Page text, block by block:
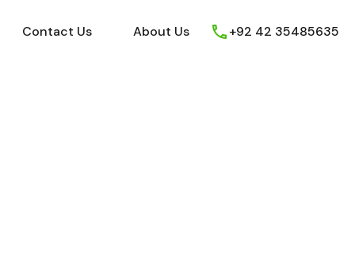
Youtube Contact Us About Us
Contact Us About Us +92 42 35485635